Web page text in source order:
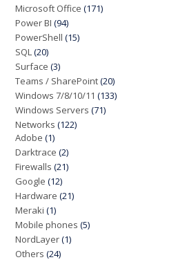
Microsoft Office (171)
Power BI (94)
PowerShell (15)
SQL (20)
Surface (3)
Teams / SharePoint(20)
Windows 7/8/10/11 (133)
Windows Servers (71)
Networks (122)
Adobe (1)
Darktrace (2)
Firewalls (21)
Google (12)
Hardware (21)
Meraki (1)
Mobile phones (5)
NordLayer(1)
Others (24)